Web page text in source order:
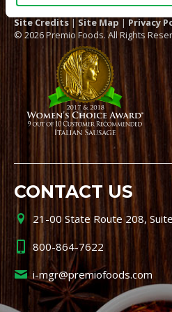
Site Credits | Site Map | Privacy
© 2026 Premio Foods. All Rights
CONTACT US
21-00 State Route 208,
800-864-7622
i-mgr@premiofoods.com